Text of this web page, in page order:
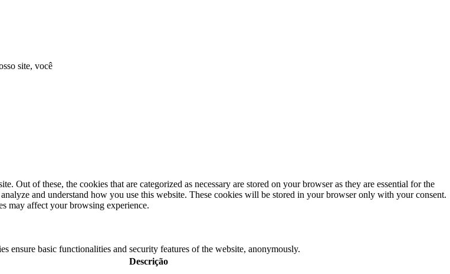
site, você
Out of these, the cookies that are categorized as necessary are stored on your browser as they are essential for the
and understand how you use this website. These cookies will be stored in your browser only with your consent.
may affect your browsing experience.
ensure basic functionalities and security features of the website, anonymously.
Descrição